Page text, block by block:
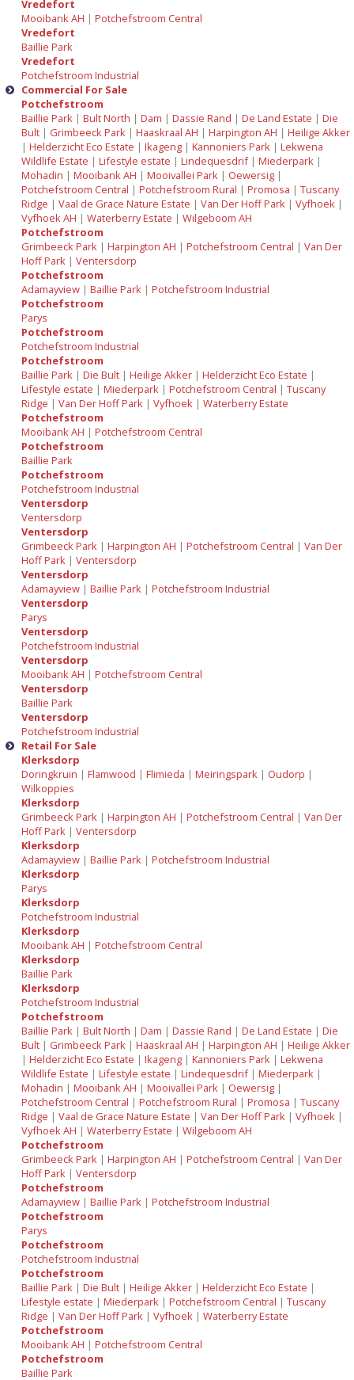
Vredefort
Mooibank AH |Potchefstroom Central
Vredefort
Baillie Park
Vredefort
Potchefstroom Industrial
Commercial For Sale
Potchefstroom
Baillie Park |Bult North |Dam |Dassie Rand |De Land Estate |Die
Bult | Grimbeeck Park |Haaskraal AH |Harpington AH |Heilige Akker
|Helderzicht Eco Estate |Ikageng |Kannoniers Park |Lekwena
Wildlife Estate |Lifestyle estate |Lindequesdrif|Miederpark |
Mohadin |Mooibank AH |Mooivallei Park | Oewersig |
Potchefstroom Central |Potchefstroom Rural |Promosa |Tuscany
Ridge |Vaal de Grace Nature Estate |Van Der Hoff Park |Vyfhoek |
Vyfhoek AH |Waterberry Estate |Wilgeboom AH
Potchefstroom
Grimbeeck Park |Harpington AH |Potchefstroom Central |Van Der
Hoff Park |Ventersdorp
Potchefstroom
Adamayview |Baillie Park |Potchefstroom Industrial
Potchefstroom
Parys
Potchefstroom
Potchefstroom Industrial
Potchefstroom
Baillie Park |Die Bult |Heilige Akker |Helderzicht Eco Estate |
Lifestyle estate |Miederpark |Potchefstroom Central |Tuscany
Ridge |Van Der Hoff Park |Vyfhoek |Waterberry Estate
Potchefstroom
Mooibank AH |Potchefstroom Central
Potchefstroom
Baillie Park
Potchefstroom
Potchefstroom Industrial
Ventersdorp
Ventersdorp
Ventersdorp
Grimbeeck Park |Harpington AH |Potchefstroom Central |Van Der
Hoff Park |Ventersdorp
Ventersdorp
Adamayview |Baillie Park |Potchefstroom Industrial
Ventersdorp
Parys
Ventersdorp
Potchefstroom Industrial
Ventersdorp
Mooibank AH |Potchefstroom Central
Ventersdorp
Baillie Park
Ventersdorp
Potchefstroom Industrial
Retail For Sale
Klerksdorp
Doringkruin |Flamwood |Flimieda |Meiringspark | Oudorp |
Wilkoppies
Klerksdorp
Grimbeeck Park |Harpington AH |Potchefstroom Central |Van Der
Hoff Park |Ventersdorp
Klerksdorp
Adamayview |Baillie Park |Potchefstroom Industrial
Klerksdorp
Parys
Klerksdorp
Potchefstroom Industrial
Klerksdorp
Mooibank AH |Potchefstroom Central
Klerksdorp
Baillie Park
Klerksdorp
Potchefstroom Industrial
Potchefstroom
Baillie Park |Bult North |Dam |Dassie Rand |De Land Estate |Die
Bult | Grimbeeck Park |Haaskraal AH |Harpington AH |Heilige Akker
|Helderzicht Eco Estate |Ikageng |Kannoniers Park |Lekwena
Wildlife Estate |Lifestyle estate |Lindequesdrif|Miederpark |
Mohadin |Mooibank AH |Mooivallei Park | Oewersig |
Potchefstroom Central |Potchefstroom Rural |Promosa |Tuscany
Ridge |Vaal de Grace Nature Estate |Van Der Hoff Park |Vyfhoek |
Vyfhoek AH |Waterberry Estate |Wilgeboom AH
Potchefstroom
Grimbeeck Park |Harpington AH |Potchefstroom Central |Van Der
Hoff Park |Ventersdorp
Potchefstroom
Adamayview |Baillie Park |Potchefstroom Industrial
Potchefstroom
Parys
Potchefstroom
Potchefstroom Industrial
Potchefstroom
Baillie Park |Die Bult |Heilige Akker |Helderzicht Eco Estate |
Lifestyle estate |Miederpark |Potchefstroom Central |Tuscany
Ridge |Van Der Hoff Park |Vyfhoek |Waterberry Estate
Potchefstroom
Mooibank AH |Potchefstroom Central
Potchefstroom
Baillie Park